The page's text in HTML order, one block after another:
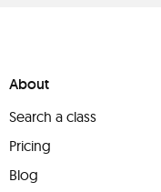
About
Search a class
Pricing
Blog